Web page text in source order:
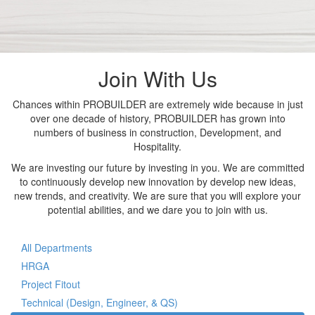
Join With Us
Chances within PROBUILDER are extremely wide because in just
over one decade of history, PROBUILDER has grown into
numbers of business in construction, Development, and
Hospitality.
We are investing our future by investing in you. We are committed
to continuously develop new innovation by develop new ideas,
new trends, and creativity. We are sure that you will explore your
potential abilities, and we dare you to join with us.
All Departments
HRGA
Project Fitout
Technical (Design, Engineer, & QS)